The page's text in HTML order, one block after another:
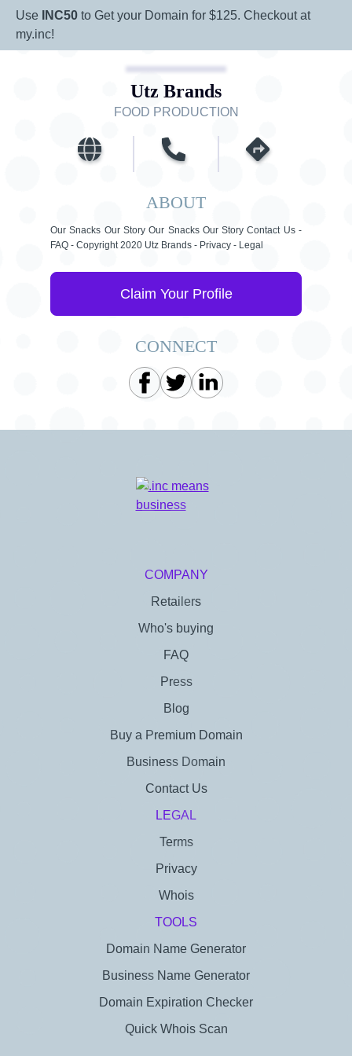
Use INC50 to Get your Domain for $125. Checkout at
my.inc!
Utz Brands
FOOD PRODUCTION
ABOUT
Our Snacks Our Story Our Snacks Our Story Contact Us -
FAQ - Copyright 2020 Utz Brands - Privacy - Legal
Claim Your Profile
CONNECT
COMPANY
Retailers
Who's buying
FAQ
Press
Blog
Buy a Premium Domain
Business Domain
Contact Us
LEGAL
Terms
Privacy
Whois
TOOLS
Domain Name Generator
Business Name Generator
Domain Expiration Checker
Quick Whois Scan